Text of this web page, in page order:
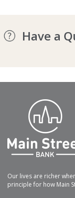
Have a
Our lives are richer
principle for how Main